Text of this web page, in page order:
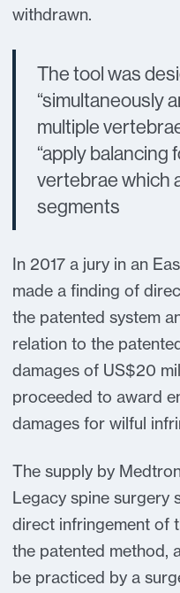
withdrawn.
The tool was
“simultaneously
multiple
“apply
vertebrae which
segments
In 2017 a jury in an
made a finding of
the patented system
relation to the
damages of US$20
proceeded to award
damages for wilful
The supply by
Legacy spine surgery
direct infringement of
the patented method,
be practiced by a